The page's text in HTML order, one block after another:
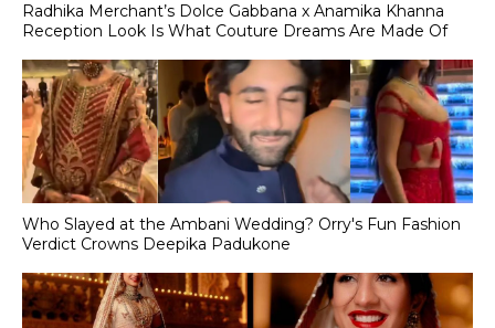
Radhika Merchant’s Dolce Gabbana x Anamika Khanna
Reception Look Is What Couture Dreams Are Made Of
Who Slayed at the Ambani Wedding? Orry's Fun Fashion
Verdict Crowns Deepika Padukone